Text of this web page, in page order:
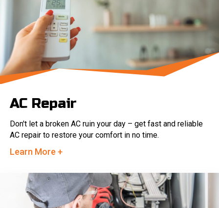
AC Repair
Don't let a broken AC ruin your day – get fast and reliable
AC repair to restore your comfort in no time.
Learn More +